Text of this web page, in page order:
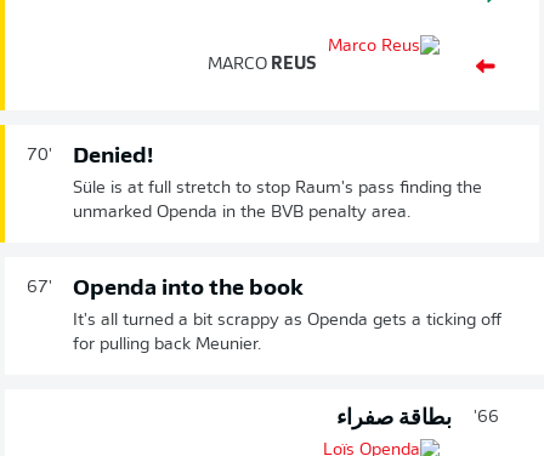
MARCO REUS
70' Denied!
Süle is at full stretch to stop Raum's pass finding the
unmarked Openda in the BVB penalty area.
67' Openda into the book
It's all turned a bit scrappy as Openda gets a ticking off
for pulling back Meunier.
66' بطاقة صفراء